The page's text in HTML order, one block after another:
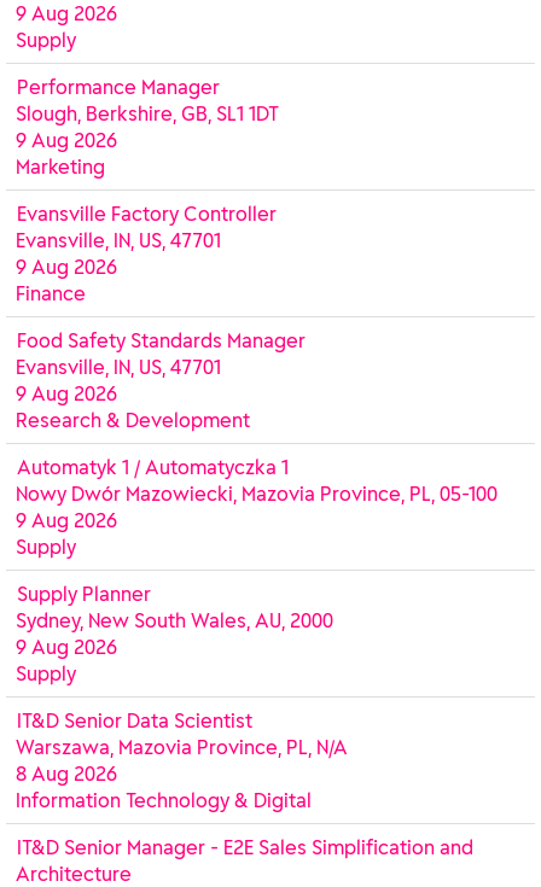
9 Aug 2026
Supply
Performance Manager
Slough, Berkshire, GB, SL1 1DT
9 Aug 2026
Marketing
Evansville Factory Controller
Evansville, IN, US, 47701
9 Aug 2026
Finance
Food Safety Standards Manager
Evansville, IN, US, 47701
9 Aug 2026
Research & Development
Automatyk 1 / Automatyczka 1
Nowy Dwór Mazowiecki, Mazovia Province, PL, 05-100
9 Aug 2026
Supply
Supply Planner
Sydney, New South Wales, AU, 2000
9 Aug 2026
Supply
IT&D Senior Data Scientist
Warszawa, Mazovia Province, PL, N/A
8 Aug 2026
Information Technology & Digital
IT&D Senior Manager - E2E Sales Simplification and
Architecture